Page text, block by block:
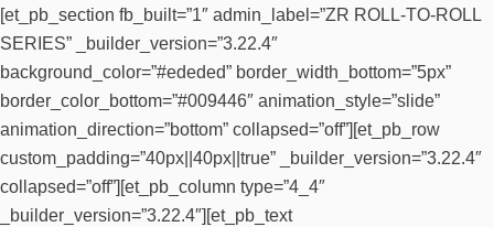
[et_pb_section fb_built=”1″ admin_label=”ZR ROLL-TO-ROLL
SERIES” _builder_version=”3.22.4″
background_color=”#ededed” border_width_bottom=”5px”
border_color_bottom=”#009446″ animation_style=”slide”
animation_direction=”bottom” collapsed=”off”][et_pb_row
custom_padding=”40px||40px||true” _builder_version=”3.22.4″
collapsed=”off”][et_pb_column type=”4_4″
_builder_version=”3.22.4″][et_pb_text